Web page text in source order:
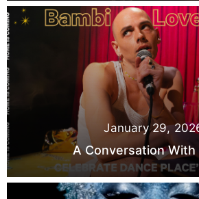
January 29,
A Conversation With